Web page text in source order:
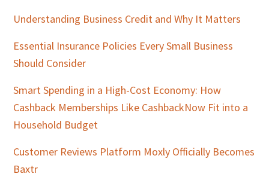
Understanding Business Credit and Why It Matters
Essential Insurance Policies Every Small Business
Should Consider
Smart Spending in a High-Cost Economy: How
Cashback Memberships Like CashbackNow Fit into a
Household Budget
Customer Reviews Platform Moxly Officially Becomes
Baxtr